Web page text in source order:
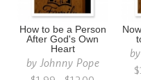
How to be a Person
After God's Own
Heart
byJohnny Pope